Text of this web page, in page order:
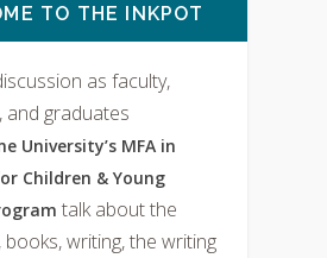
TO THE INKPOT
as faculty,
and graduates
University’s MFA in
Children & Young
talk about the
books, writing, the writing